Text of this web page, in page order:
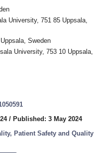
University, 751 85 Uppsala,
Sweden
University, 753 10 Uppsala,
/ Published: 3 May 2024
Patient Safety and Quality